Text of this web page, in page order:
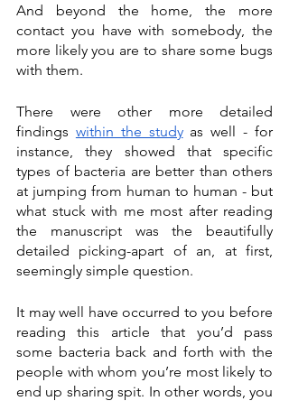
And beyond the home, the more
contact you have with somebody, the
more likely you are to share some bugs
with them.
There were other more detailed
findings within the study as well - for
instance, they showed that specific
types of bacteria are better than others
at jumping from human to human - but
what stuck with me most after reading
the manuscript was the beautifully
detailed picking-apart of an, at first,
seemingly simple question.
It may well have occurred to you before
reading this article that you’d pass
some bacteria back and forth with the
people with whom you’re most likely to
end up sharing spit. In other words, you